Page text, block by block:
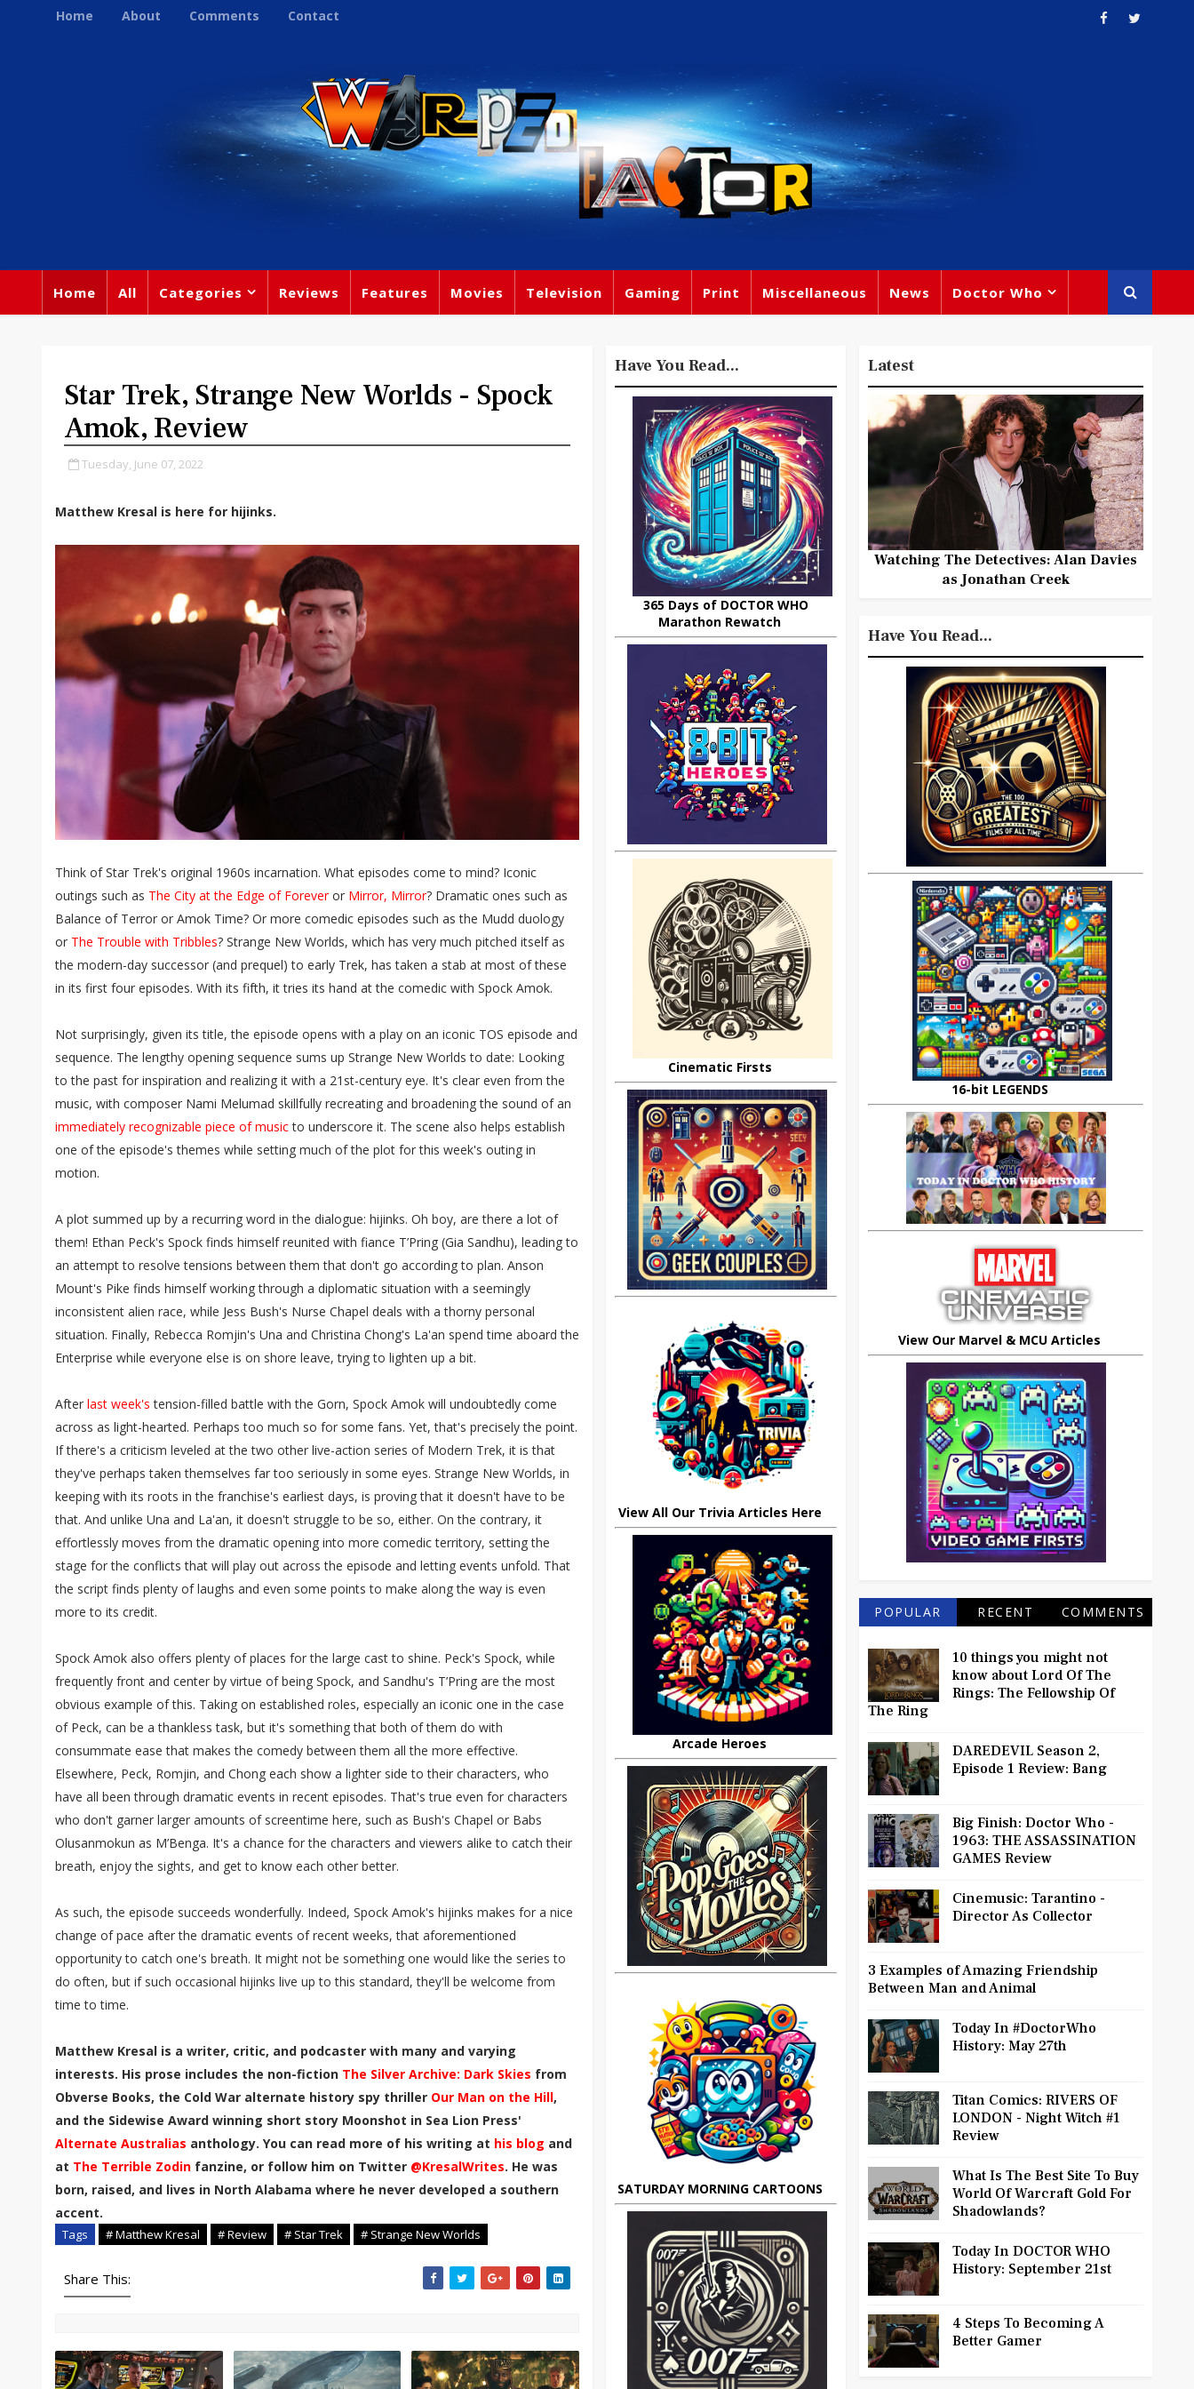
Home About Comments Contact
Home All Categories Reviews Features Movies Television Gaming Print Miscellaneous News Doctor Who
Star Trek, Strange New Worlds - Spock
Amok, Review
Tuesday, June 07, 2022
Matthew Kresal is here for hijinks.
Think of Star Trek's original 1960s incarnation. What episodes come to mind? Iconic
outings such as The City at the Edge of Foreveror Mirror, Mirror? Dramatic ones such as
Balance of Terror or Amok Time? Or more comedic episodes such as the Mudd duology
or The Trouble with Tribbles? Strange New Worlds, which has very much pitched itself as
the modern-day successor (and prequel) to early Trek, has taken a stab at most of these
in its first four episodes. With its fifth, it tries its hand at the comedic with Spock Amok.
Not surprisingly, given its title, the episode opens with a play on an iconic TOS episode and
sequence. The lengthy opening sequence sums up Strange New Worlds to date: Looking
to the past for inspiration and realizing it with a 21st-century eye. It's clear even from the
music, with composer Nami Melumad skillfully recreating and broadening the sound of an
immediately recognizable piece of musicto underscore it. The scene also helps establish
one of the episode's themes while setting much of the plot for this week's outing in
motion.
A plot summed up by a recurring word in the dialogue: hijinks. Oh boy, are there a lot of
them! Ethan Peck's Spock finds himself reunited with fiance T’Pring (Gia Sandhu), leading to
an attempt to resolve tensions between them that don't go according to plan. Anson
Mount's Pike finds himself working through a diplomatic situation with a seemingly
inconsistent alien race, while Jess Bush's Nurse Chapel deals with a thorny personal
situation. Finally, Rebecca Romjin's Una and Christina Chong's La'an spend time aboard the
Enterprise while everyone else is on shore leave, trying to lighten up a bit.
After last week's tension-filled battle with the Gorn, Spock Amok will undoubtedly come
across as light-hearted. Perhaps too much so for some fans. Yet, that's precisely the point.
If there's a criticism leveled at the two other live-action series of Modern Trek, it is that
they've perhaps taken themselves far too seriously in some eyes. Strange New Worlds, in
keeping with its roots in the franchise's earliest days, is proving that it doesn't have to be
that. And unlike Una and La'an, it doesn't struggle to be so, either. On the contrary, it
effortlessly moves from the dramatic opening into more comedic territory, setting the
stage for the conflicts that will play out across the episode and letting events unfold. That
the script finds plenty of laughs and even some points to make along the way is even
more to its credit.
Spock Amok also offers plenty of places for the large cast to shine. Peck's Spock, while
frequently front and center by virtue of being Spock, and Sandhu's T’Pring are the most
obvious example of this. Taking on established roles, especially an iconic one in the case
of Peck, can be a thankless task, but it's something that both of them do with
consummate ease that makes the comedy between them all the more effective.
Elsewhere, Peck, Romjin, and Chong each show a lighter side to their characters, who
have all been through dramatic events in recent episodes. That's true even for characters
who don't garner larger amounts of screentime here, such as Bush's Chapel or Babs
Olusanmokun as M’Benga. It's a chance for the characters and viewers alike to catch their
breath, enjoy the sights, and get to know each other better.
As such, the episode succeeds wonderfully. Indeed, Spock Amok's hijinks makes for a nice
change of pace after the dramatic events of recent weeks, that aforementioned
opportunity to catch one's breath. It might not be something one would like the series to
do often, but if such occasional hijinks live up to this standard, they'll be welcome from
time to time.
Matthew Kresal is a writer, critic, and podcaster with many and varying
interests. His prose includes the non-fiction The Silver Archive: Dark Skies from
Obverse Books, the Cold War alternate history spy thriller Our Man on the Hill,
and the Sidewise Award winning short story Moonshot in Sea Lion Press'
Alternate Australias anthology. You can read more of his writing at his blog and
at The Terrible Zodin fanzine, or follow him on Twitter @KresalWrites. He was
born, raised, and lives in North Alabama where he never developed a southern
accent.
Tags # Matthew Kresal # Review # Star Trek # Strange New Worlds
Share This:
Have You Read...
365 Days of DOCTOR WHO
Marathon Rewatch
Cinematic Firsts
View All Our Trivia Articles Here
Arcade Heroes
SATURDAY MORNING CARTOONS
Latest
Watching The Detectives: Alan Davies
as Jonathan Creek
Have You Read...
16-bit LEGENDS
View Our Marvel & MCU Articles
POPULAR RECENT COMMENTS
10 things you might not
know about Lord Of The
Rings: The Fellowship Of
The Ring
DAREDEVIL Season 2,
Episode 1 Review: Bang
Big Finish: Doctor Who -
1963: THE ASSASSINATION
GAMES Review
Cinemusic: Tarantino -
Director As Collector
3 Examples of Amazing Friendship
Between Man and Animal
Today In #DoctorWho
History: May 27th
Titan Comics: RIVERS OF
LONDON - Night Witch #1
Review
What Is The Best Site To Buy
World Of Warcraft Gold For
Shadowlands?
Today In DOCTOR WHO
History: September 21st
4 Steps To Becoming A
Better Gamer